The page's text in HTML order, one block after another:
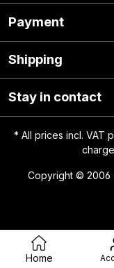
Payment
Shipping
Stay in contact
* All prices incl. VAT
Copyright © 2006
Home